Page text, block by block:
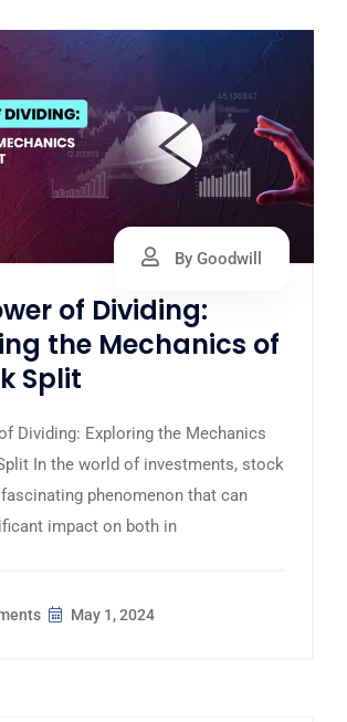
By Goodwill
of Dividing:
the Mechanics of
Split
Dividing: Exploring the Mechanics
In the world of investments, stock
phenomenon that can
impact on both in
May 1, 2024